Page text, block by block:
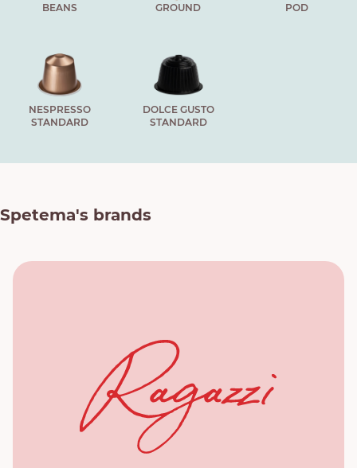
BEANS GROUND POD
NESPRESSO
STANDARD
DOLCE GUSTO
STANDARD
Spetema's brands